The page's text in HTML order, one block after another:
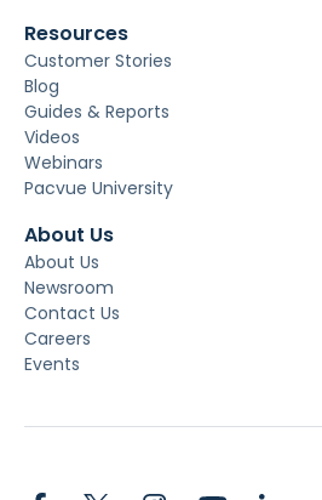
Resources
Customer Stories
Blog
Guides & Reports
Videos
Webinars
Pacvue University
About Us
About Us
Newsroom
Contact Us
Careers
Events